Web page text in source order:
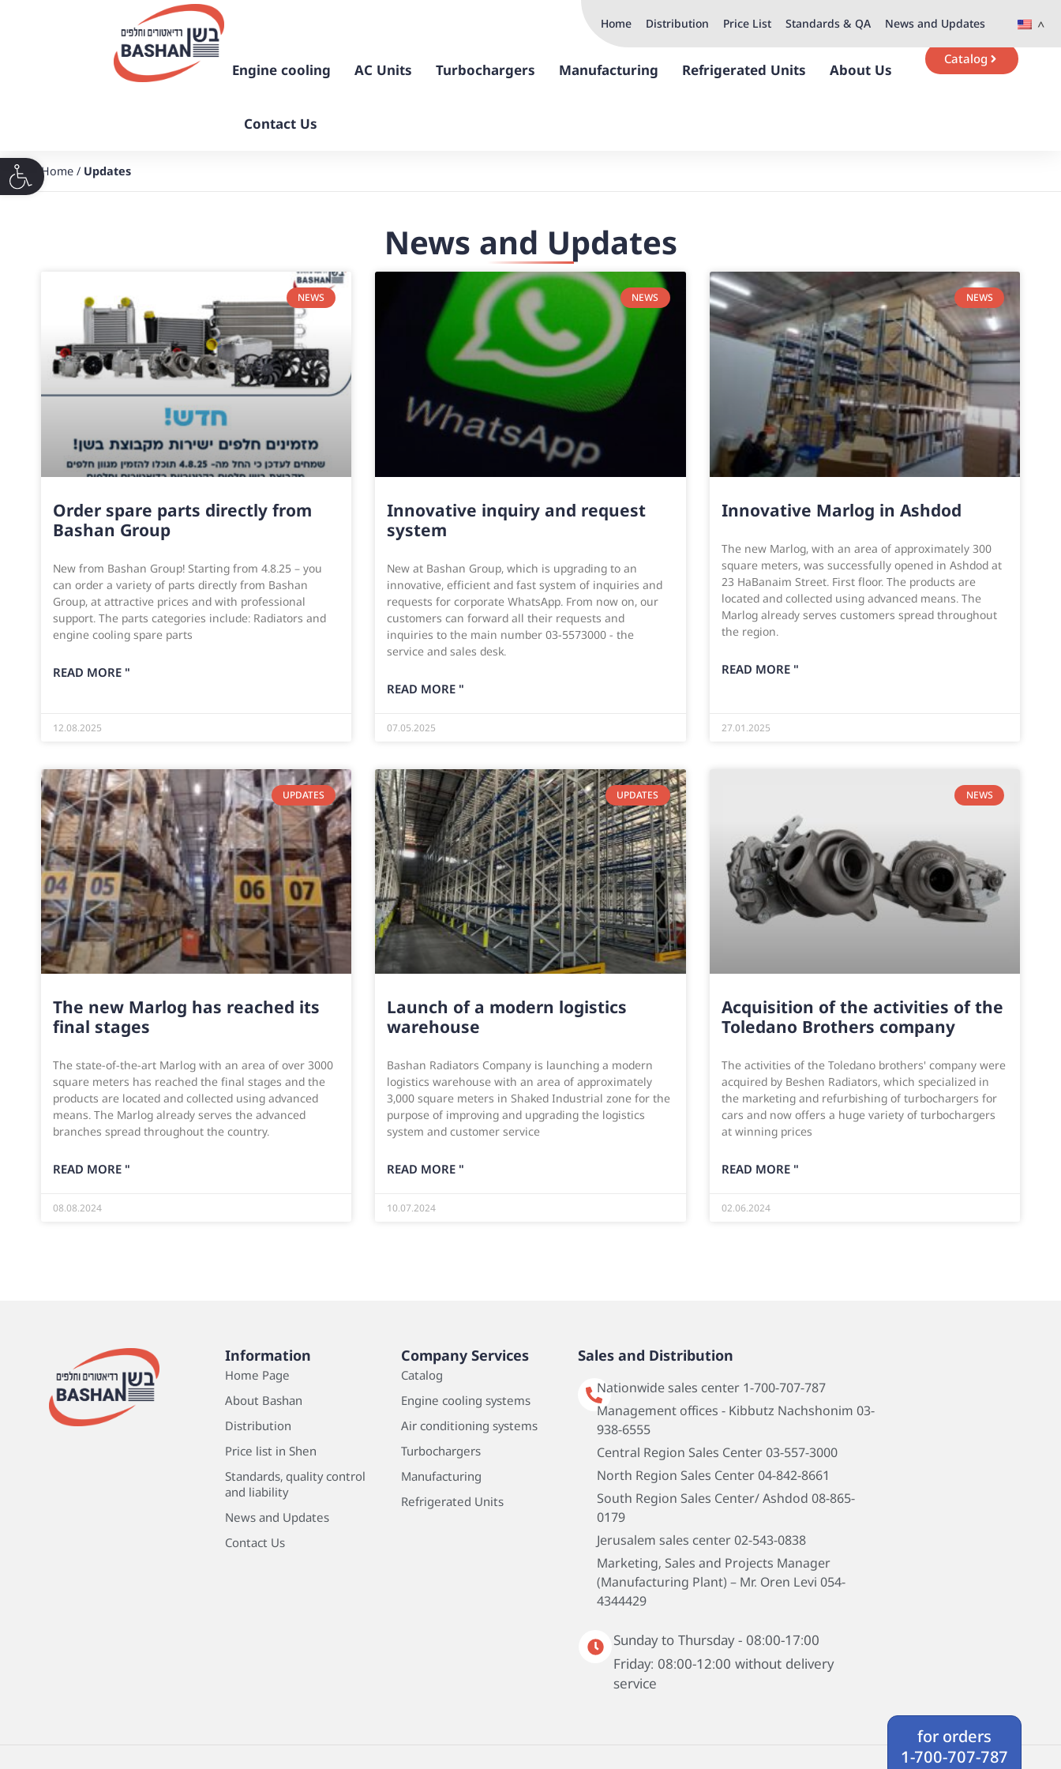
פתח סרגל נגישות
Home Distribution Price List Standards & QA News and Updates
Engine cooling AC Units Turbochargers Manufacturing Refrigerated Units About Us
Contact Us
Catalog
Home / Updates
News and Updates
NEWS
Order spare parts directly from
Bashan Group
New from Bashan Group! Starting from 4.8.25 – you
can order a variety of parts directly from Bashan
Group, at attractive prices and with professional
support. The parts categories include: Radiators and
engine cooling spare parts
READ MORE "
12.08.2025
NEWS
Innovative inquiry and request
system
New at Bashan Group, which is upgrading to an
innovative, efficient and fast system of inquiries and
requests for corporate WhatsApp. From now on, our
customers can forward all their requests and
inquiries to the main number 03-5573000 - the
service and sales desk.
READ MORE "
07.05.2025
NEWS
Innovative Marlog in Ashdod
The new Marlog, with an area of approximately 300
square meters, was successfully opened in Ashdod at
23 HaBanaim Street. First floor. The products are
located and collected using advanced means. The
Marlog already serves customers spread throughout
the region.
READ MORE "
27.01.2025
UPDATES
The new Marlog has reached its
final stages
The state-of-the-art Marlog with an area of over 3000
square meters has reached the final stages and the
products are located and collected using advanced
means. The Marlog already serves the advanced
branches spread throughout the country.
READ MORE "
08.08.2024
UPDATES
Launch of a modern logistics
warehouse
Bashan Radiators Company is launching a modern
logistics warehouse with an area of approximately
3,000 square meters in Shaked Industrial zone for the
purpose of improving and upgrading the logistics
system and customer service
READ MORE "
10.07.2024
NEWS
Acquisition of the activities of the
Toledano Brothers company
The activities of the Toledano brothers' company were
acquired by Beshen Radiators, which specialized in
the marketing and refurbishing of turbochargers for
cars and now offers a huge variety of turbochargers
at winning prices
READ MORE "
02.06.2024
Information
Home Page
About Bashan
Distribution
Price list in Shen
Standards, quality control
and liability
News and Updates
Contact Us
Company Services
Catalog
Engine cooling systems
Air conditioning systems
Turbochargers
Manufacturing
Refrigerated Units
Sales and Distribution
Nationwide sales center 1-700-707-787
Management offices - Kibbutz Nachshonim 03-
938-6555
Central Region Sales Center 03-557-3000
North Region Sales Center 04-842-8661
South Region Sales Center/ Ashdod 08-865-
0179
Jerusalem sales center 02-543-0838
Marketing, Sales and Projects Manager
(Manufacturing Plant) – Mr. Oren Levi 054-
4344429
Sunday to Thursday - 08:00-17:00
Friday: 08:00-12:00 without delivery
service
for orders
1-700-707-787